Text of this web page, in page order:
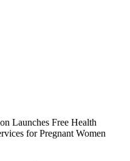
Launches Free Health
for Pregnant Women